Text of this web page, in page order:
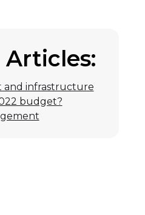
Articles:
and infrastructure
budget?